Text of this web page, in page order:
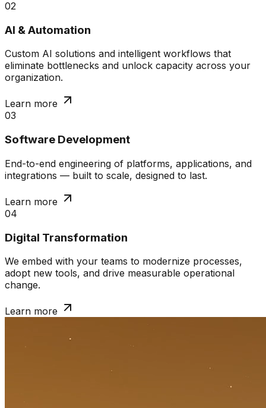
02
AI & Automation
Custom AI solutions and intelligent workflows that
eliminate bottlenecks and unlock capacity across your
organization.
Learn more
03
Software Development
End-to-end engineering of platforms, applications, and
integrations — built to scale, designed to last.
Learn more
04
Digital Transformation
We embed with your teams to modernize processes,
adopt new tools, and drive measurable operational
change.
Learn more